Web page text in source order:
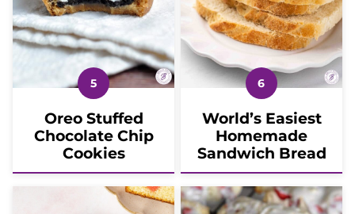
Oreo Stuffed
Chocolate Chip
Cookies
World’s Easiest
Homemade
Sandwich Bread